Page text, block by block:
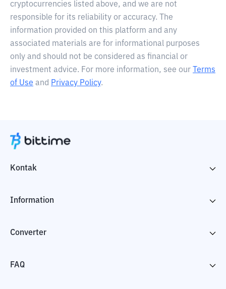
cryptocurrencies listed above, and we are not
responsible for its reliability or accuracy. The
information provided on this platform and any
associated materials are for informational purposes
only and should not be considered as financial or
investment advice. For more information, see our
Terms
of Use and Privacy Policy.
Kontak
Information
Converter
FAQ